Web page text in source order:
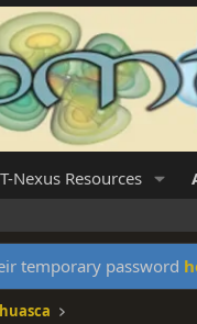
Nexus Resources
temporary password